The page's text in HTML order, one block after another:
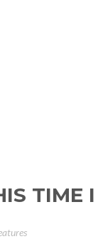
TIME